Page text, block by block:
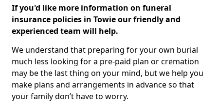
If you'd like more information on funeral
insurance policies in Towie our friendly and
experienced team will help.
We understand that preparing for your own burial
much less looking for a pre-paid plan or cremation
may be the last thing on your mind, but we help you
make plans and arrangements in advance so that
your family don’t have to worry.